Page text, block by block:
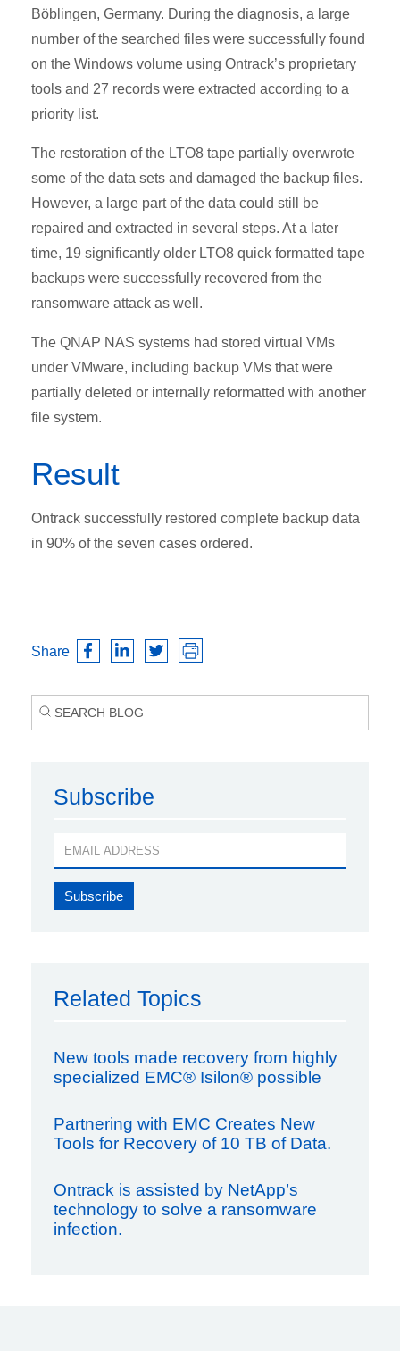
Böblingen, Germany. During the diagnosis, a large
number of the searched files were successfully found
on the Windows volume using Ontrack’s proprietary
tools and 27 records were extracted according to a
priority list.
The restoration of the LTO8 tape partially overwrote
some of the data sets and damaged the backup files.
However, a large part of the data could still be
repaired and extracted in several steps. At a later
time, 19 significantly older LTO8 quick formatted tape
backups were successfully recovered from the
ransomware attack as well.
The QNAP NAS systems had stored virtual VMs
under VMware, including backup VMs that were
partially deleted or internally reformatted with another
file system.
Result
Ontrack successfully restored complete backup data
in 90% of the seven cases ordered.
Share
Subscribe
Related Topics
New tools made recovery from highly
specialized EMC® Isilon® possible
Partnering with EMC Creates New
Tools for Recovery of 10 TB of Data.
Ontrack is assisted by NetApp’s
technology to solve a ransomware
infection.